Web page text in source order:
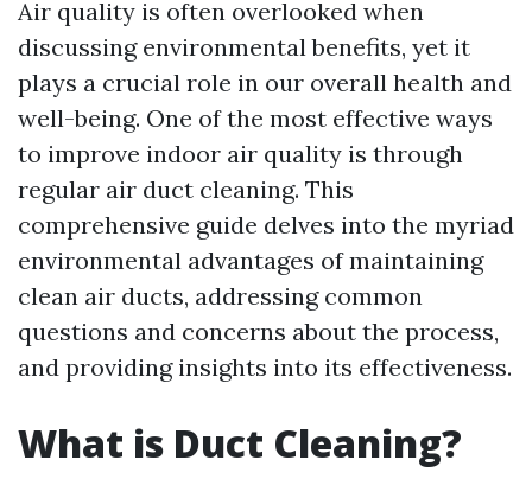
Air quality is often overlooked when
discussing environmental benefits, yet it
plays a crucial role in our overall health and
well-being. One of the most effective ways
to improve indoor air quality is through
regular air duct cleaning. This
comprehensive guide delves into the myriad
environmental advantages of maintaining
clean air ducts, addressing common
questions and concerns about the process,
and providing insights into its effectiveness.
What is Duct Cleaning?